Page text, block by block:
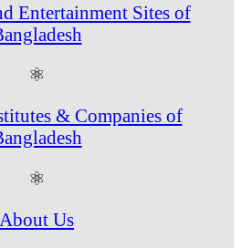
Entertainment Sites of
⚛
& Companies of
⚛
About Us